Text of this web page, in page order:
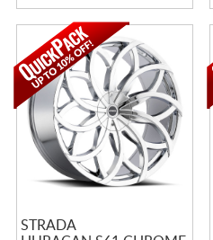
STRADA